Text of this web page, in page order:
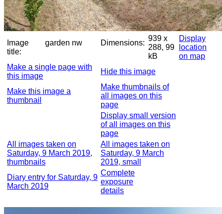
Image
title:
garden nw Dimensions:
939 x
288, 99
kB
Display
location
on map
Make a single page with
this image
Hide this image
Make this image a
thumbnail
Make thumbnails of
all images on this
page
Display small version
of all images on this
page
All images taken on
Saturday, 9 March 2019,
thumbnails
All images taken on
Saturday, 9 March
2019, small
Diary entry for Saturday, 9
March 2019
Complete
exposure
details